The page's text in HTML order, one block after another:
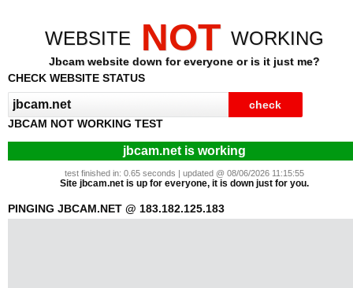
WEBSITE NOT WORKING
Jbcam website down for everyone or is it just me?
CHECK WEBSITE STATUS
JBCAM NOT WORKING TEST
jbcam.net is working
test finished in: 0.65 seconds | updated @ 08/06/2026 11:15:55
Site jbcam.net is up for everyone, it is down just for you.
PINGING JBCAM.NET @ 183.182.125.183